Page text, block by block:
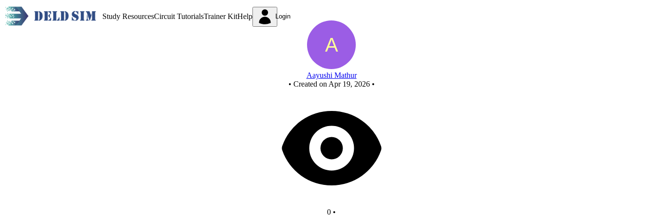
Study ResourcesCircuit TutorialsTrainer KitHelp Login
Aayushi Mathur
• Created on Apr 19, 2026 •
0 •